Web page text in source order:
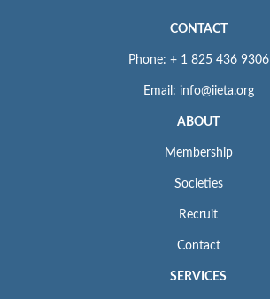
CONTACT
Phone: + 1 825 436 9306
Email: info@iieta.org
ABOUT
Membership
Societies
Recruit
Contact
SERVICES